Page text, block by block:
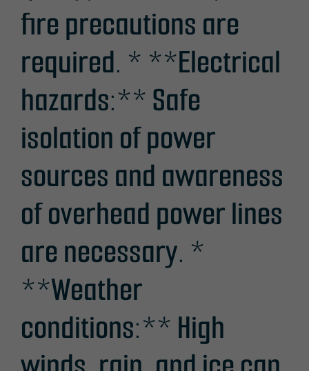
fire precautions are
required. * **Electrical
hazards:** Safe
isolation of power
sources and awareness
of overhead power lines
are necessary. *
**Weather
conditions:** High